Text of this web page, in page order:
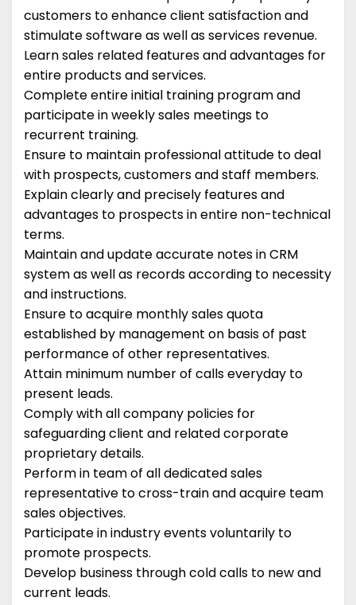
customers to enhance client satisfaction and
stimulate software as well as services revenue.
Learn sales related features and advantages for
entire products and services.
Complete entire initial training program and
participate in weekly sales meetings to
recurrent training.
Ensure to maintain professional attitude to deal
with prospects, customers and staff members.
Explain clearly and precisely features and
advantages to prospects in entire non-technical
terms.
Maintain and update accurate notes in CRM
system as well as records according to necessity
and instructions.
Ensure to acquire monthly sales quota
established by management on basis of past
performance of other representatives.
Attain minimum number of calls everyday to
present leads.
Comply with all company policies for
safeguarding client and related corporate
proprietary details.
Perform in team of all dedicated sales
representative to cross-train and acquire team
sales objectives.
Participate in industry events voluntarily to
promote prospects.
Develop business through cold calls to new and
current leads.